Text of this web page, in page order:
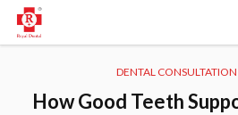
DENTAL
How Good Teeth